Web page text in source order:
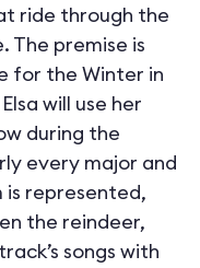
ride through the
The premise is
for the Winter in
will use her
during the
every major and
represented,
the reindeer,
songs with